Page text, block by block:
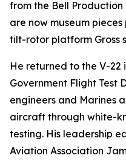
from the Bell Production
are now museum
tilt-rotor platform Gross
He returned to the V-22
Government Flight Test
engineers and Marines
aircraft through white-
testing. His leadership
Aviation Association